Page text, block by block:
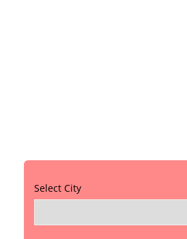
Select City